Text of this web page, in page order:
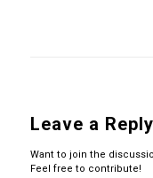
Leave a Reply
Want to join the
Feel free to contribute!